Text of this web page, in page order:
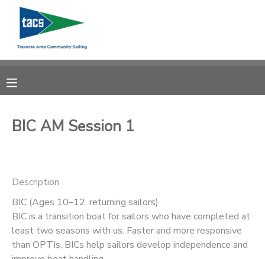
BIC AM Session 1
Description
BIC (Ages 10–12, returning sailors)
BIC is a transition boat for sailors who have completed at
least two seasons with us. Faster and more responsive
than OPTIs, BICs help sailors develop independence and
MY ACCOUNT
RESERVATIONS
MESSAGE CENTER
CAMP STORE
GIFT CERTIFICATES
SCHOLARSHIPS